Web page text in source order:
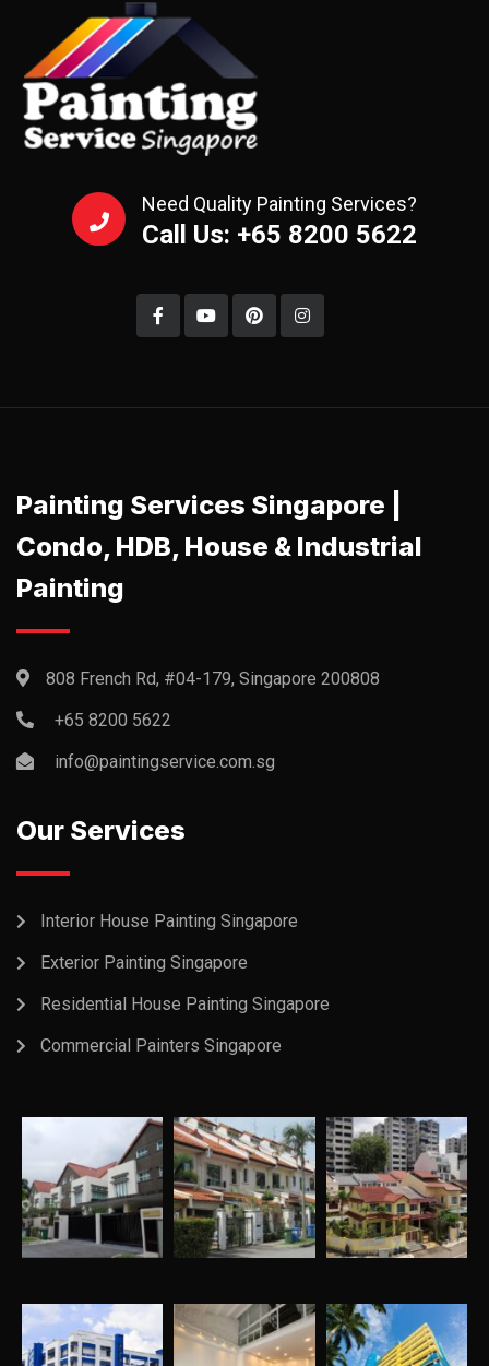
Need Quality Painting Services?
Call Us: +65 8200 5622‬
Painting Services Singapore |
Condo, HDB, House & Industrial
Painting
808 French Rd, #04-179, Singapore 200808
+65 8200 5622‬
info@paintingservice.com.sg
Our Services
Interior House Painting Singapore
Exterior Painting Singapore
Residential House Painting Singapore
Commercial Painters Singapore